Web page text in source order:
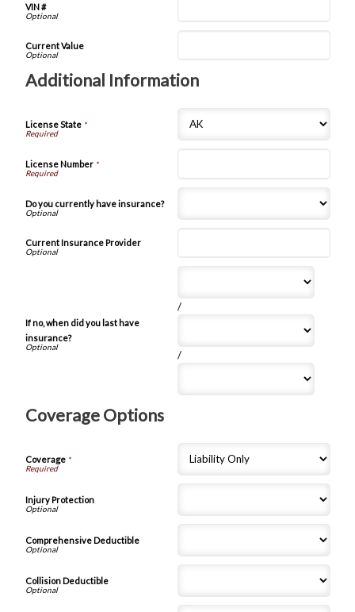
VIN #
Current Value
Additional Information
License State*
License Number *
Do you currently have insurance?
Current Insurance Provider
If no, when did you last have
insurance?
/
/
Coverage Options
Coverage*
Injury Protection
Comprehensive Deductible
Collision Deductible